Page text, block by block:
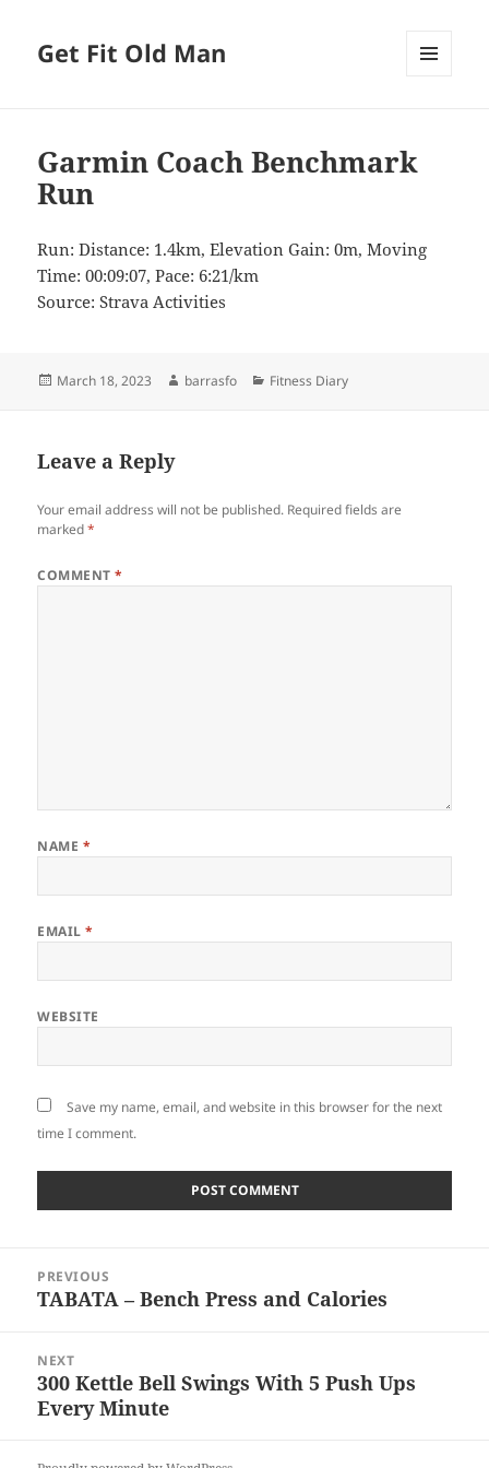
Get Fit Old Man
Garmin Coach Benchmark
Run
Run: Distance: 1.4km, Elevation Gain: 0m, Moving
Time: 00:09:07, Pace: 6:21/km
Source: Strava Activities
Posted
March 18, 2023 Author
barrasfo Categories
Fitness Diary
Leave a Reply
Your email address will not be published. Required fields are
marked*
COMMENT*
NAME *
EMAIL*
WEBSITE
Save my name, email, and website in this browser for the next
time I comment.
navigation
PREVIOUS
Previous
TABATA – Bench Press and Calories
NEXT
Next
post:
300 Kettle Bell Swings With 5 Push Ups
Every Minute